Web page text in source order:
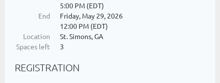
5:00 PM (EDT)
End
Friday, May 29, 2026
12:00 PM (EDT)
Location
St. Simons, GA
Spaces left
3
REGISTRATION